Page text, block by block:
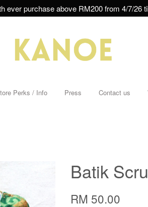
ever purchase above RM200 from 4/7/26
Perks / Info Press Contact us
Batik
RM 50.00